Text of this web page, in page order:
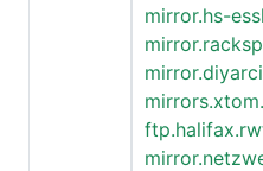
mirror.hs-